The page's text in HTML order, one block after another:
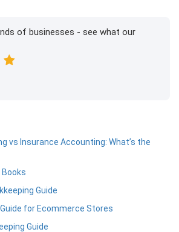
of businesses - see what our
vs Insurance Accounting: What’s the
Books
Guide
for Ecommerce Stores
Guide